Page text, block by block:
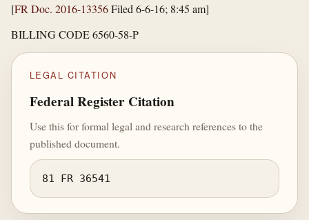
[FR Doc. 2016-13356Filed 6-6-16; 8:45 am]
BILLING CODE 6560-58-P
LEGAL CITATION
Federal Register Citation
Use this for formal legal and research references to the
published document.
81 FR 36541